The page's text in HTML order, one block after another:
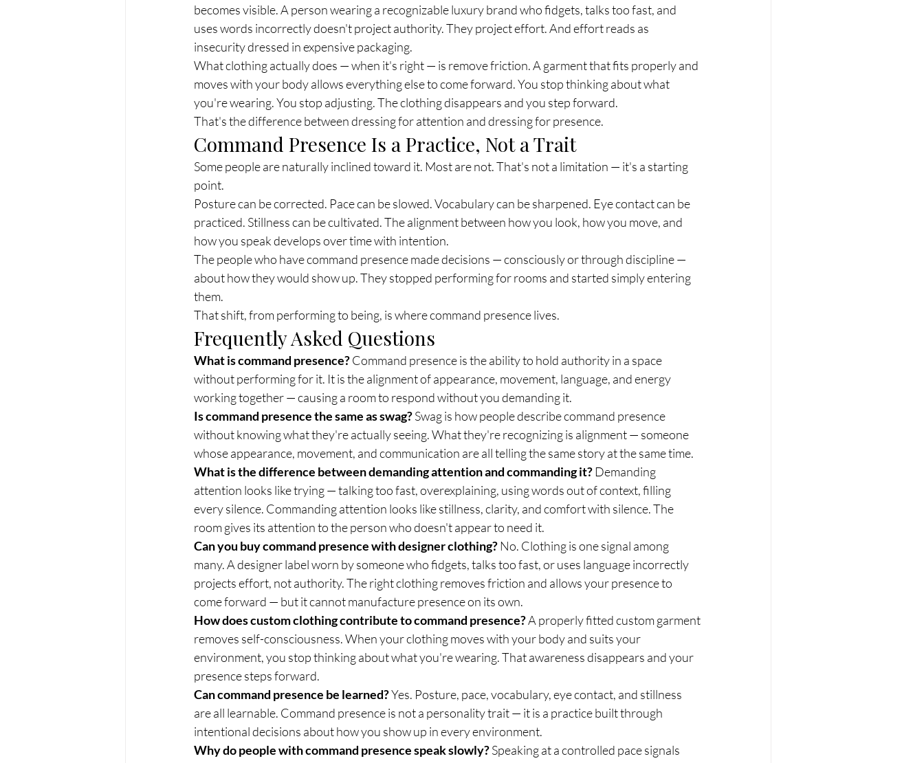
becomes visible. A person wearing a recognizable luxury brand who fidgets, talks too fast, and
uses words incorrectly doesn't project authority. They project effort. And effort reads as
insecurity dressed in expensive packaging.
What clothing actually does — when it's right — is remove friction. A garment that fits properly and
moves with your body allows everything else to come forward. You stop thinking about what
you're wearing. You stop adjusting. The clothing disappears and you step forward.
That's the difference between dressing for attention and dressing for presence.
Command Presence Is a Practice, Not a Trait
Some people are naturally inclined toward it. Most are not. That's not a limitation — it's a starting
point.
Posture can be corrected. Pace can be slowed. Vocabulary can be sharpened. Eye contact can be
practiced. Stillness can be cultivated. The alignment between how you look, how you move, and
how you speak develops over time with intention.
The people who have command presence made decisions — consciously or through discipline —
about how they would show up. They stopped performing for rooms and started simply entering
them.
That shift, from performing to being, is where command presence lives.
Frequently Asked Questions
What is command presence? Command presence is the ability to hold authority in a space
without performing for it. It is the alignment of appearance, movement, language, and energy
working together — causing a room to respond without you demanding it.
Is command presence the same as swag? Swag is how people describe command presence
without knowing what they're actually seeing. What they're recognizing is alignment — someone
whose appearance, movement, and communication are all telling the same story at the same time.
What is the difference between demanding attention and commanding it? Demanding
attention looks like trying — talking too fast, overexplaining, using words out of context, filling
every silence. Commanding attention looks like stillness, clarity, and comfort with silence. The
room gives its attention to the person who doesn't appear to need it.
Can you buy command presence with designer clothing? No. Clothing is one signal among
many. A designer label worn by someone who fidgets, talks too fast, or uses language incorrectly
projects effort, not authority. The right clothing removes friction and allows your presence to
come forward — but it cannot manufacture presence on its own.
How does custom clothing contribute to command presence? A properly fitted custom garment
removes self-consciousness. When your clothing moves with your body and suits your
environment, you stop thinking about what you're wearing. That awareness disappears and your
presence steps forward.
Can command presence be learned? Yes. Posture, pace, vocabulary, eye contact, and stillness
are all learnable. Command presence is not a personality trait — it is a practice built through
intentional decisions about how you show up in every environment.
Why do people with command presence speak slowly? Speaking at a controlled pace signals